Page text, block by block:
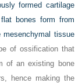
formed cartilage
bones form from
mesenchymal tissue
of ossification that
of an existing bone
hence making the